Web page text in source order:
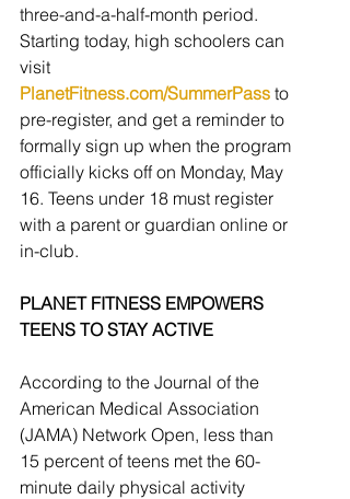
three-and-a-half-month period.
Starting today, high schoolers can
visit
PlanetFitness.com/SummerPass to
pre-register, and get a reminder to
formally sign up when the program
officially kicks off on Monday, May
16. Teens under 18 must register
with a parent or guardian online or
in-club.
PLANET FITNESS EMPOWERS
TEENS TO STAY ACTIVE
According to the Journal of the
American Medical Association
(JAMA) Network Open, less than
15 percent of teens met the 60-
minute daily physical activity